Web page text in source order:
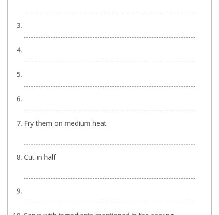
Fry them on medium heat
Cut in half